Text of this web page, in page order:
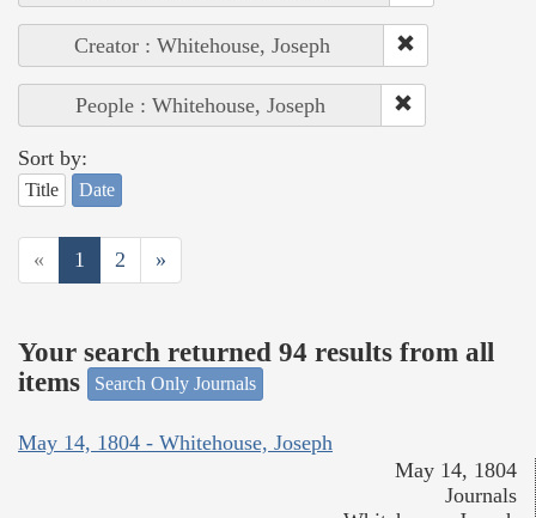
Creator : Whitehouse, Joseph
People : Whitehouse, Joseph
Sort by:
Title Date
« 1 2 »
Your search returned 94 results from all
items
Search Only Journals
May 14, 1804 - Whitehouse, Joseph
May 14, 1804
Journals